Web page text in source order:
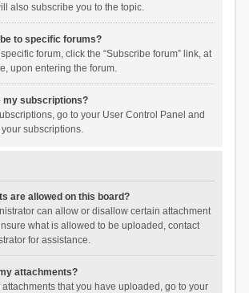
also subscribe you to the topic.
to specific forums?
forum, click the “Subscribe forum” link, at
upon entering the forum.
my subscriptions?
go to your User Control Panel and
subscriptions.
are allowed on this board?
can allow or disallow certain attachment
what is allowed to be uploaded, contact
for assistance.
attachments?
attachments that you have uploaded, go to your